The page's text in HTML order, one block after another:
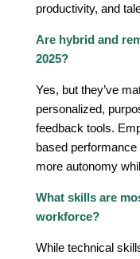
productivity, and
Are hybrid and
2025?
Yes, but they’ve
personalized,
feedback tools.
based
more autonomy
What skills are
workforce?
While technical